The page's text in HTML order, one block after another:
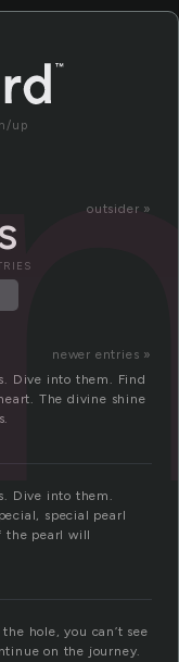
up
outsider »
newer entries »
Dive into them. Find
The divine shine
Dive into them.
special pearl
the pearl will
hole, you can’t see
on the journey.